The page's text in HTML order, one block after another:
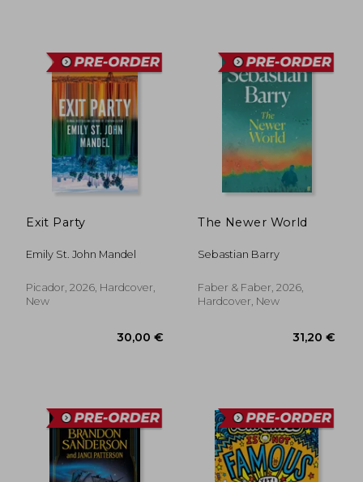
Exit Party
Emily St. John Mandel
Picador, 2026, Hardcover,
New
The Newer World
Sebastian Barry
Faber & Faber, 2026,
Hardcover, New